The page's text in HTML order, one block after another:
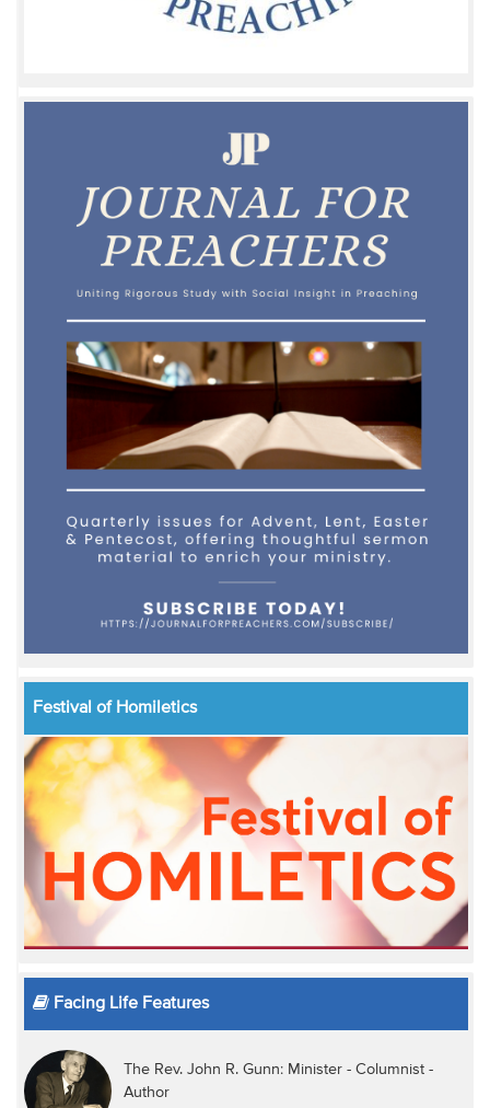
Festival of Homiletics
Facing Life Features
The Rev. John R. Gunn: Minister - Columnist -
Author